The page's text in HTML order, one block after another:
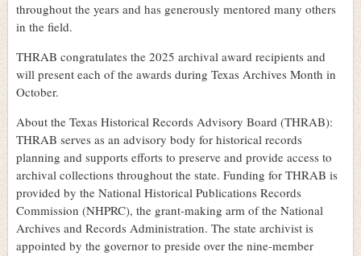
throughout the years and has generously mentored many others
in the field.
THRAB congratulates the 2025 archival award recipients and
will present each of the awards during Texas Archives Month in
October.
About the Texas Historical Records Advisory Board (THRAB):
THRAB serves as an advisory body for historical records
planning and supports efforts to preserve and provide access to
archival collections throughout the state. Funding for THRAB is
provided by the National Historical Publications Records
Commission (NHPRC), the grant-making arm of the National
Archives and Records Administration. The state archivist is
appointed by the governor to preside over the nine-member